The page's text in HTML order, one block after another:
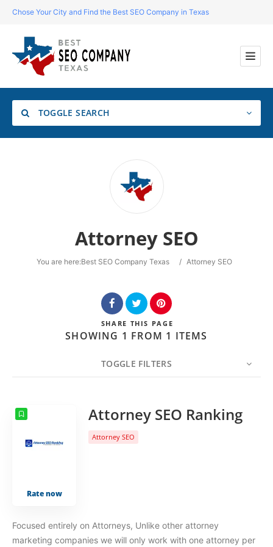
Chose Your City and Find the Best SEO Company in Texas
TOGGLE SEARCH
SearchAttorney SEO
You are here:Best SEO Company Texas / Attorney SEO
SHARE THIS PAGE
SHOWING 1 FROM 1 ITEMS
TOGGLE FILTERS
COUNT
Rate now
Attorney SEO Ranking
Attorney SEO
Focused entirely on Attorneys, Unlike other attorney
marketing companies we will only work with one attorney per